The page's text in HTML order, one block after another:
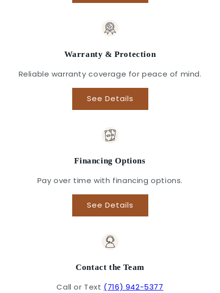
Warranty & Protection
Reliable warranty coverage for peace of mind.
See Details
Financing Options
Pay over time with financing options.
See Details
Contact the Team
Call or Text (716) 942-5377